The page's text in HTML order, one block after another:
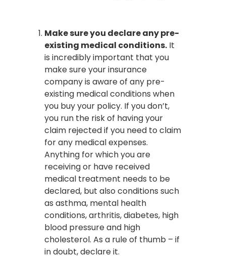
Make sure you declare any pre-
existing medical conditions. It
is incredibly important that you
make sure your insurance
company is aware of any pre-
existing medical conditions when
you buy your policy. If you don’t,
you run the risk of having your
claim rejected if you need to claim
for any medical expenses.
Anything for which you are
receiving or have received
medical treatment needs to be
declared, but also conditions such
as asthma, mental health
conditions, arthritis, diabetes, high
blood pressure and high
cholesterol. As a rule of thumb – if
in doubt, declare it.